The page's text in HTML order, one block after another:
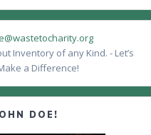
Inventory of any Kind. - Let’s
a Difference!
DOE!